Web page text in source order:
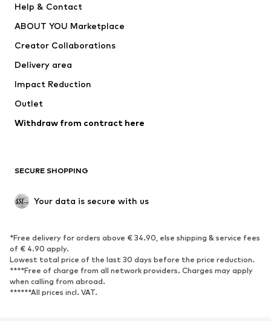
Underwear
Suits & jackets
Swimwear
Occasions
Upcycling
Low shoes
Exclusive
SPORTSWEAR
Sportswear
Sports
Sports shoes
Sports bags & backpacks
Sports accessories
Help & Contact
ABOUT YOU Marketplace
Creator Collaborations
Delivery area
Impact Reduction
Outlet
Withdraw from contract here
SECURE SHOPPING
Your data is secure with us
*Free delivery for orders above € 34.90, else shipping & service fees
of € 4.90 apply.
Lowest total price of the last 30 days before the price reduction.
****Free of charge from all network providers. Charges may apply
when calling from abroad.
******All prices incl. VAT.